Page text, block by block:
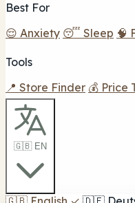
Best For
😌 Anxiety 😴 Sleep 🧠
Tools
📍 Store Finder 💰 Price
🇬🇧 EN